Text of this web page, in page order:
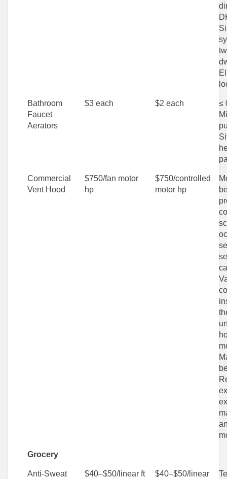
Bathroom
Faucet
Aerators
$3 each $2 each
≤
Commercial
Vent Hood
$750/fan motor
hp
$750/controlled
motor hp
Grocery
Anti-Sweat
$40–$50/linear ft
$40–$50/linear